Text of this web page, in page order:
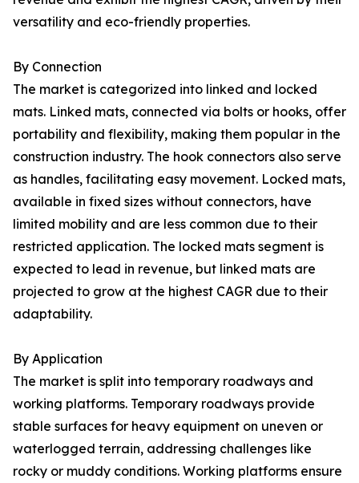
versatility and eco-friendly properties.
By Connection
The market is categorized into linked and locked
mats. Linked mats, connected via bolts or hooks, offer
portability and flexibility, making them popular in the
construction industry. The hook connectors also serve
as handles, facilitating easy movement. Locked mats,
available in fixed sizes without connectors, have
limited mobility and are less common due to their
restricted application. The locked mats segment is
expected to lead in revenue, but linked mats are
projected to grow at the highest CAGR due to their
adaptability.
By Application
The market is split into temporary roadways and
working platforms. Temporary roadways provide
stable surfaces for heavy equipment on uneven or
waterlogged terrain, addressing challenges like
rocky or muddy conditions. Working platforms ensure